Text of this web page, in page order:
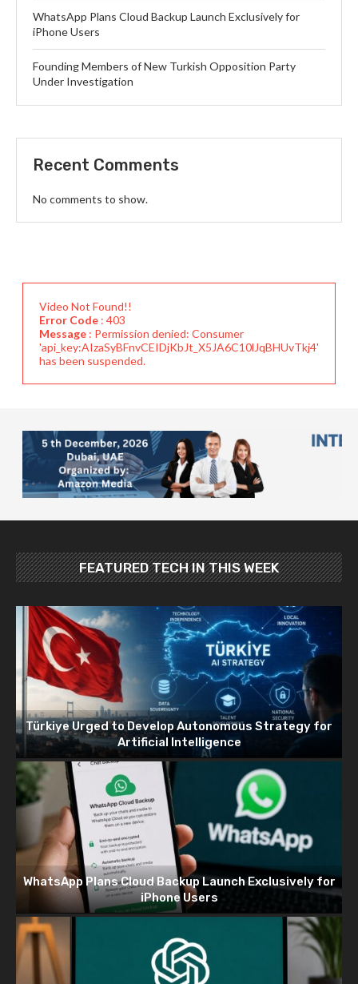
WhatsApp Plans Cloud Backup Launch Exclusively for
iPhone Users
Founding Members of New Turkish Opposition Party
Under Investigation
Recent Comments
No comments to show.
Video Not Found!!
Error Code : 403
Message : Permission denied: Consumer
'api_key:AIzaSyBFnvCEIDjKbJt_X5JA6C10lJqBHUvTkj4'
has been suspended.
FEATURED TECH IN THIS WEEK
Türkiye Urged to Develop Autonomous Strategy for
Artificial Intelligence
WhatsApp Plans Cloud Backup Launch Exclusively for
iPhone Users